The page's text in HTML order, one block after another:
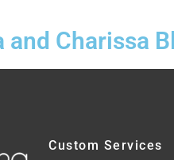
Charissa
Custom Services